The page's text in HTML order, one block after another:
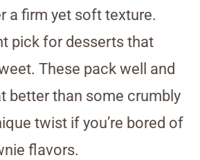
a firm yet soft texture.
pick for desserts that
These pack well and
better than some crumbly
twist if you’re bored of
flavors.